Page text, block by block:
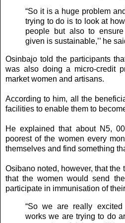
“So it is a huge problem
trying to do is to look at
people but also to
given is sustainable,’’ he
Osinbajo told the participants
was also doing a micro-credit
market women and artisans.
According to him, all the
facilities to enable them to
He explained that about N5,
poorest of the women every
themselves and find something
Osibano noted, however, that the
that the women would send
participate in immunisation of
“So we are really
works we are trying to do